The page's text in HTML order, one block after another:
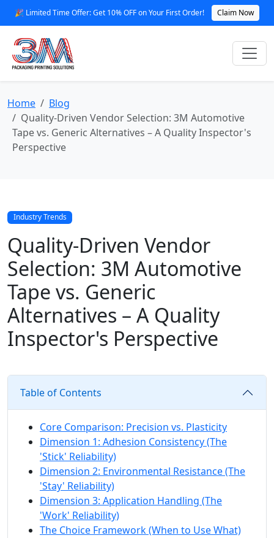
🎉 Limited Time Offer: Get 10% OFF on Your First Order! Claim Now
Home
Blog
Quality-Driven Vendor Selection: 3M Automotive
Tape vs. Generic Alternatives – A Quality Inspector's
Perspective
Industry Trends
Quality-Driven Vendor
Selection: 3M Automotive
Tape vs. Generic
Alternatives – A Quality
Inspector's Perspective
Table of Contents
Core Comparison: Precision vs. Plasticity
Dimension 1: Adhesion Consistency (The
'Stick' Reliability)
Dimension 2: Environmental Resistance (The
'Stay' Reliability)
Dimension 3: Application Handling (The
'Work' Reliability)
The Choice Framework (When to Use What)